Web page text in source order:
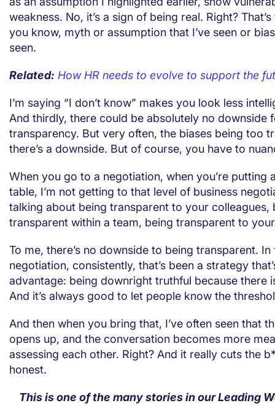
weakness. No, it’s a sign of being real. Right?
you know, myth or assumption that I’ve seen or
seen.
Related: How HR needs to evolve to support the
I’m saying “I don’t know” makes you look less
And thirdly, there could be absolutely no downside
transparency. But very often, the biases being too
there’s a downside. But of course, you have to
When you go to a negotiation, when you’re putting
table, I’m not getting to that level of business
talking about being transparent to your colleagues,
transparent within a team, being transparent to
To me, there’s no downside to being transparent.
negotiation, consistently, that’s been a strategy
advantage: being downright truthful because there
And it’s always good to let people know the
And then when you bring that, I’ve often seen that
opens up, and the conversation becomes more
assessing each other. Right? And it really cuts the
honest.
This is one of the many stories in our Leading